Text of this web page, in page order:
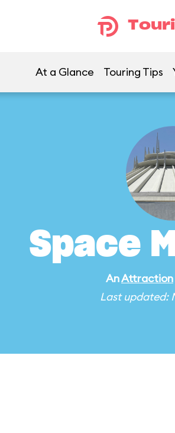
At a Glance Touring Tips
Space
AnAttraction
Last updated: